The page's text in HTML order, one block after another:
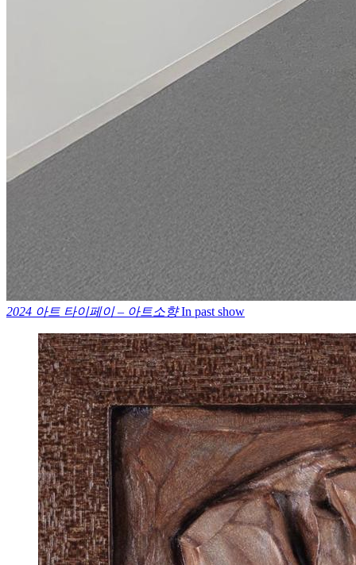
2024 아트 타이페이 – 아트소향In past show